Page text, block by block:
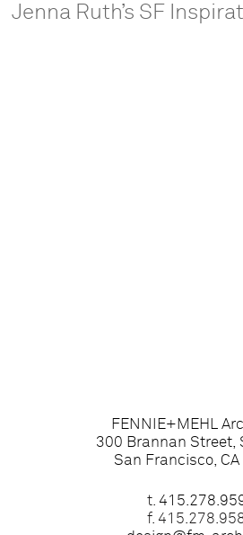
Jenna Ruth’s SF
FENNIE+MEHL
300 Brannan Street,
San Francisco,
t.
f.